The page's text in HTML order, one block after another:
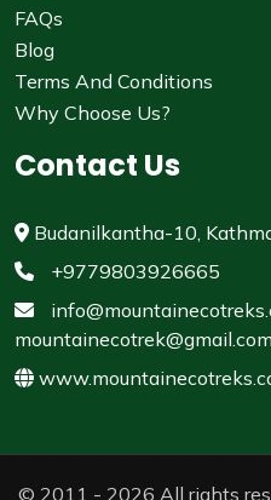
FAQs
Blog
Terms And Conditions
Why Choose Us?
Contact Us
Budanilkantha-10,
+9779803926665
mountainecotrek@gmail.com
© 2011 - 2026 All rights